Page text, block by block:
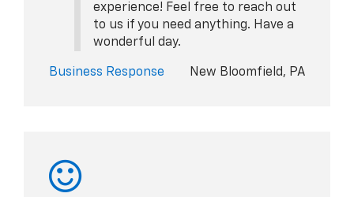
experience! Feel free to reach out
to us if you need anything. Have a
wonderful day.
Business Response New Bloomfield, PA